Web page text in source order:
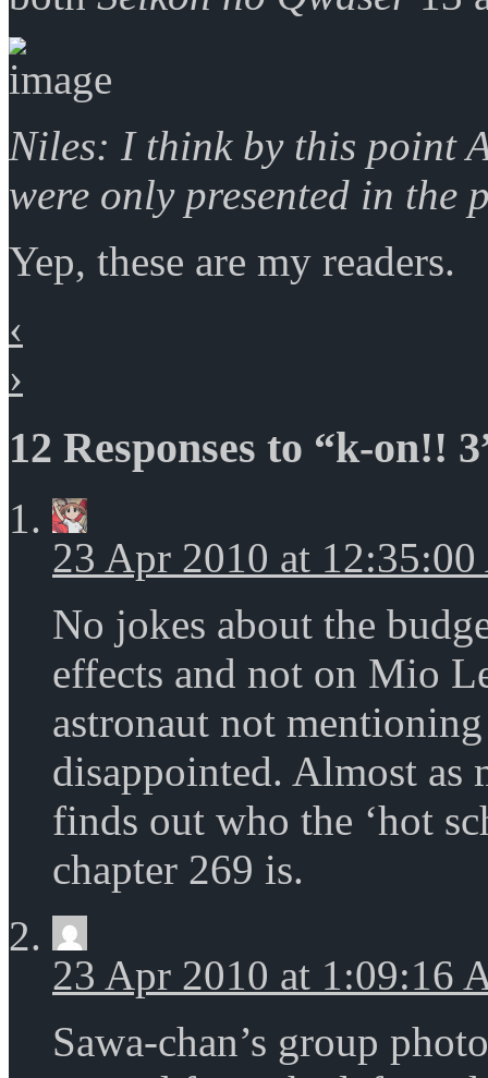
Niles: I think by this point
were only presented in the
Yep, these are my readers.
‹
›
12 Responses to “k-on!!
23 Apr 2010 at
No jokes about the
effects and not on Mio
astronaut not
disappointed. Almost as
finds out who the ‘hot
chapter 269 is.
23 Apr 2010 at 1:09:16
Sawa-chan’s group